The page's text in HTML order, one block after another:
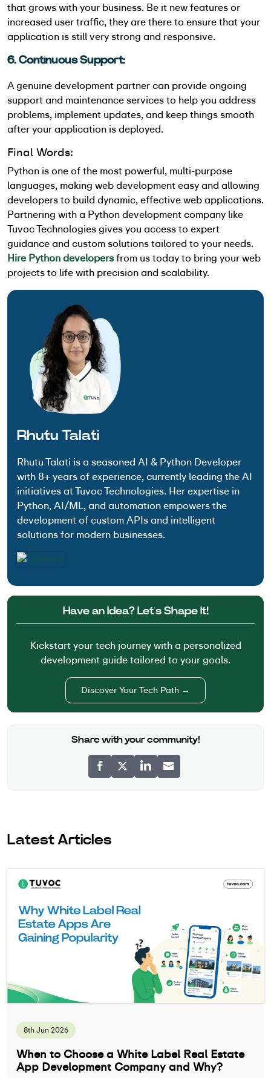
that grows with your business. Be it new features or
increased user traffic, they are there to ensure that your
application is still very strong and responsive.
6. Continuous Support:
A genuine development partner can provide ongoing
support and maintenance services to help you address
problems, implement updates, and keep things smooth
after your application is deployed.
Final Words:
Python is one of the most powerful, multi-purpose
languages, making web development easy and allowing
developers to build dynamic, effective web applications.
Partnering with a Python development company like
Tuvoc Technologies gives you access to expert
guidance and custom solutions tailored to your needs.
Hire Python developersfrom us today to bring your web
projects to life with precision and scalability.
Rhutu Talati
Rhutu Talati is a seasoned AI & Python Developer
with 8+ years of experience, currently leading the AI
initiatives at Tuvoc Technologies. Her expertise in
Python, AI/ML, and automation empowers the
development of custom APIs and intelligent
solutions for modern businesses.
Have an Idea? Let’s Shape It!
Kickstart your tech journey with a personalized
development guide tailored to your goals.
Discover Your Tech Path →
Share with your community!
Latest Articles
8th Jun 2026
When to Choose a White Label Real Estate
App Development Company and Why?